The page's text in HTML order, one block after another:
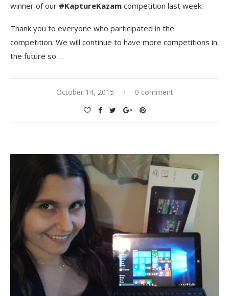
winner of our #KaptureKazam competition last week.
Thank you to everyone who participated in the
competition. We will continue to have more competitions in
the future so …
October 14, 2015 0 comment